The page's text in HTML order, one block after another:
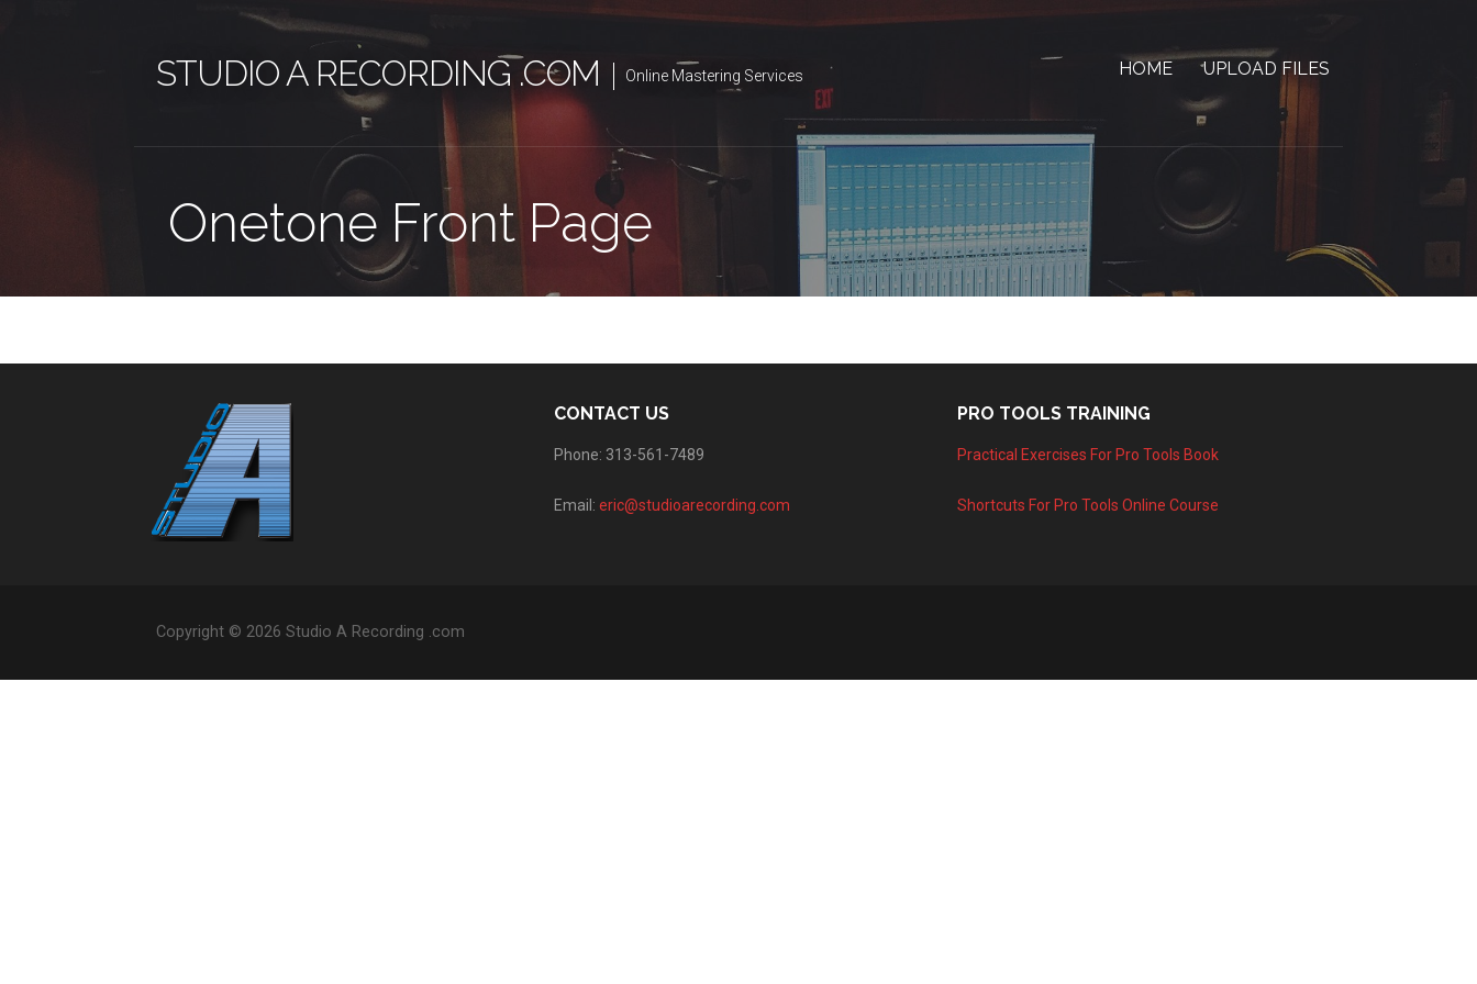
STUDIO A RECORDING .COM Online Mastering Services HOME UPLOAD FILES
Onetone Front Page
CONTACT US
Phone: 313-561-7489
Email: eric@studioarecording.com
PRO TOOLS TRAINING
Practical Exercises For Pro Tools Book
Shortcuts For Pro Tools Online Course
Copyright © 2026 Studio A Recording .com